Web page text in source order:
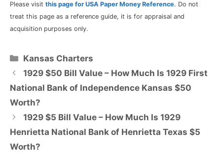
Please visit this page for USA Paper Money Reference. Do not
treat this page as a reference guide, it is for appraisal and
acquisition purposes only.
Categories
Kansas Charters
1929 $50 Bill Value – How Much Is 1929 First
National Bank of Independence Kansas $50
Worth?
1929 $5 Bill Value – How Much Is 1929
Henrietta National Bank of Henrietta Texas $5
Worth?